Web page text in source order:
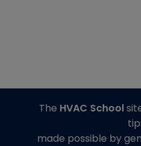
The HVAC School
made possible by